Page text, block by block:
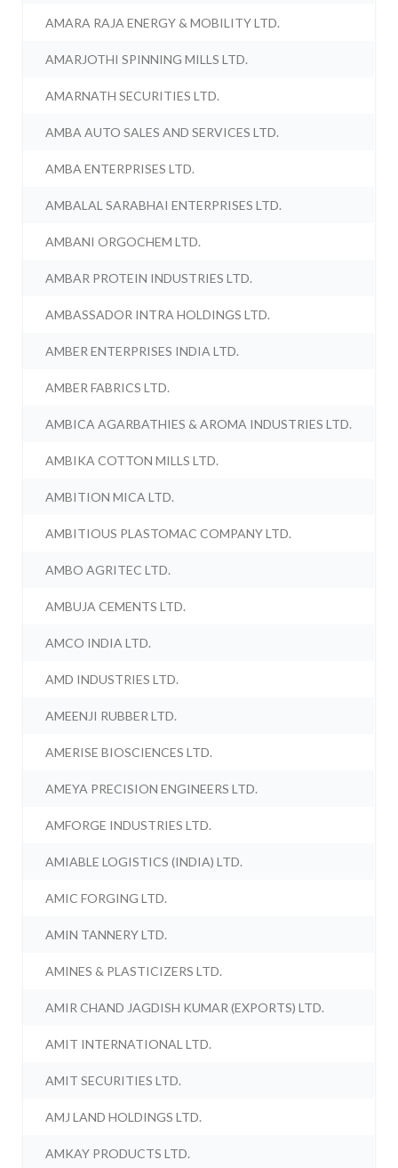
AMARA RAJA ENERGY & MOBILITY LTD.
AMARJOTHI SPINNING MILLS LTD.
AMARNATH SECURITIES LTD.
AMBA AUTO SALES AND SERVICES LTD.
AMBA ENTERPRISES LTD.
AMBALAL SARABHAI ENTERPRISES LTD.
AMBANI ORGOCHEM LTD.
AMBAR PROTEIN INDUSTRIES LTD.
AMBASSADOR INTRA HOLDINGS LTD.
AMBER ENTERPRISES INDIA LTD.
AMBER FABRICS LTD.
AMBICA AGARBATHIES & AROMA INDUSTRIES LTD.
AMBIKA COTTON MILLS LTD.
AMBITION MICA LTD.
AMBITIOUS PLASTOMAC COMPANY LTD.
AMBO AGRITEC LTD.
AMBUJA CEMENTS LTD.
AMCO INDIA LTD.
AMD INDUSTRIES LTD.
AMEENJI RUBBER LTD.
AMERISE BIOSCIENCES LTD.
AMEYA PRECISION ENGINEERS LTD.
AMFORGE INDUSTRIES LTD.
AMIABLE LOGISTICS (INDIA) LTD.
AMIC FORGING LTD.
AMIN TANNERY LTD.
AMINES & PLASTICIZERS LTD.
AMIR CHAND JAGDISH KUMAR (EXPORTS) LTD.
AMIT INTERNATIONAL LTD.
AMIT SECURITIES LTD.
AMJ LAND HOLDINGS LTD.
AMKAY PRODUCTS LTD.